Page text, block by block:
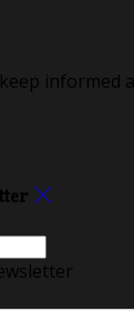
informed